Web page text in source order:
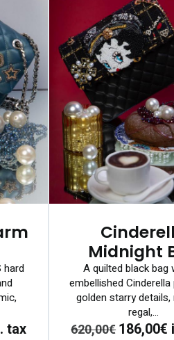
hard
tax
Midnight
A quilted black bag
embellished
golden starry details,
regal,...
620,00€186,00€